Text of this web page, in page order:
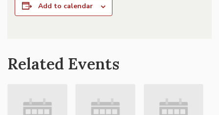
Add to calendar
Related Events